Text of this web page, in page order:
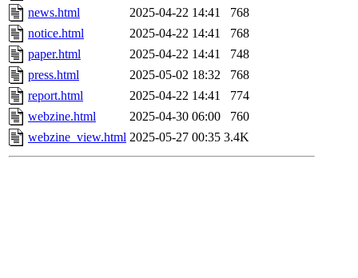
news.html
2025-04-22 14:41
768
notice.html
2025-04-22 14:41
768
paper.html
2025-04-22 14:41
748
press.html
2025-05-02 18:32
768
report.html
2025-04-22 14:41
774
webzine.html
2025-04-30 06:00
760
webzine_view.html 2025-05-27 00:35 3.4K